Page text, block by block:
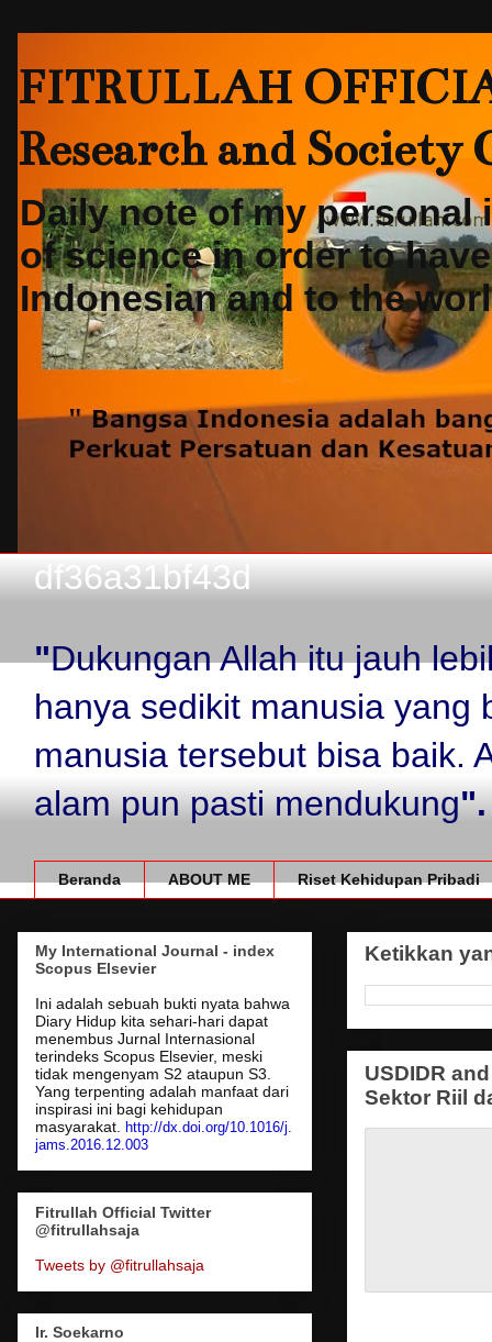
FITRULLAH
Research and
Daily note of my
of science in order to
Indonesian and to the
df36a31bf43d
"Dukungan Allah itu jauh
hanya sedikit manusia yang
manusia tersebut bisa baik.
alam pun pasti mendukung".
Beranda ABOUT ME Riset Kehidupan Pribadi
Ketikkan
USDIDR
Sektor Riil
My International Journal - index
Scopus Elsevier
Ini adalah sebuah bukti nyata bahwa
Diary Hidup kita sehari-hari dapat
menembus Jurnal Internasional
terindeks Scopus Elsevier, meski
tidak mengenyam S2 ataupun S3.
Yang terpenting adalah manfaat dari
inspirasi ini bagi kehidupan
masyarakat.
http://dx.doi.org/10.1016/j.
jams.2016.12.003
Fitrullah Official Twitter
@fitrullahsaja
Tweets by @fitrullahsaja
Ir. Soekarno